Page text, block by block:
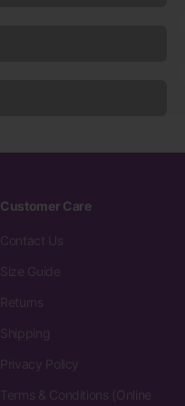
Customer Care
Contact Us
Size Guide
Returns
Shipping
Privacy Policy
Terms & Conditions (Online